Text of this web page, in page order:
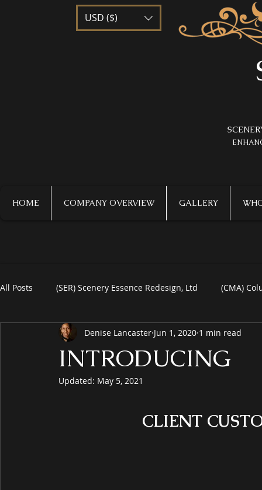
USD ($)
HOME COMPANY OVERVIEW GALLERY
All Posts (SER) Scenery Essence Redesign, Ltd (CMA)
Art For Homes Watercolors Commercial Art
Black Friday
INTRODUCING
Denise Lancaster Jun 1, 2020 1 min read
Updated: May 5, 2021
CLIENT